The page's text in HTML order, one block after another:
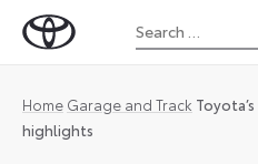
Toyota
Magazine
Search
for:
Home Garage and Track
highlights